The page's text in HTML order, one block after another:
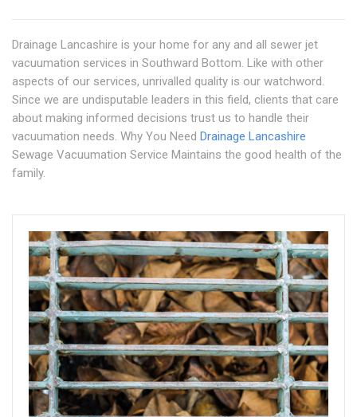
Drainage Lancashire is your home for any and all sewer jet
vacuumation services in Southward Bottom. Like with other
aspects of our services, unrivalled quality is our watchword.
Since we are undisputable leaders in this field, clients that care
about making informed decisions trust us to handle their
vacuumation needs. Why You Need Drainage Lancashire
Sewage Vacuumation Service Maintains the good health of the
family.